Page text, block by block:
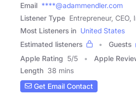
Email ****@adammendler.com
Listener Type Entrepreneur, CEO,
Most Listeners in United States
Estimated listeners
Guests
Apple Rating 5/5 Apple
Length 38 mins
Get Email Contact